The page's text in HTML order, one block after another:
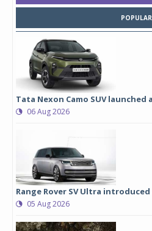
POPULAR
Tata Nexon Camo SUV launched
06 Aug 2026
Range Rover SV Ultra
05 Aug 2026